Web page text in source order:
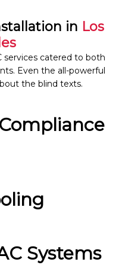
in Los
services catered to both
Even the all-powerful
the blind texts.
Systems